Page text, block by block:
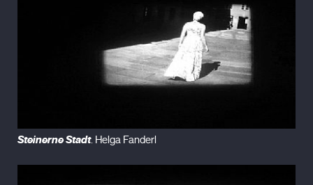
Steinerne Stadt. Helga Fanderl